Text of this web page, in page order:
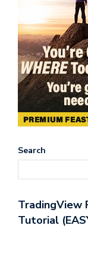
Search
TradingView
Tutorial